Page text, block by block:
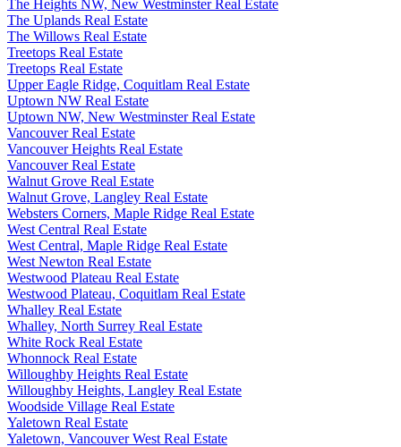
The Heights NW, New Westminster Real Estate
The Uplands Real Estate
The Willows Real Estate
Treetops Real Estate
Treetops Real Estate
Upper Eagle Ridge, Coquitlam Real Estate
Uptown NW Real Estate
Uptown NW, New Westminster Real Estate
Vancouver Real Estate
Vancouver Heights Real Estate
Vancouver Real Estate
Walnut Grove Real Estate
Walnut Grove, Langley Real Estate
Websters Corners, Maple Ridge Real Estate
West Central Real Estate
West Central, Maple Ridge Real Estate
West Newton Real Estate
Westwood Plateau Real Estate
Westwood Plateau, Coquitlam Real Estate
Whalley Real Estate
Whalley, North Surrey Real Estate
White Rock Real Estate
Whonnock Real Estate
Willoughby Heights Real Estate
Willoughby Heights, Langley Real Estate
Woodside Village Real Estate
Yaletown Real Estate
Yaletown, Vancouver West Real Estate